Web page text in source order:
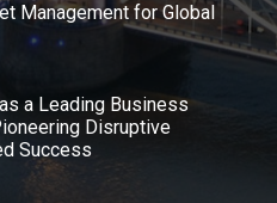
Management for Global
a Leading Business
Disruptive
Success